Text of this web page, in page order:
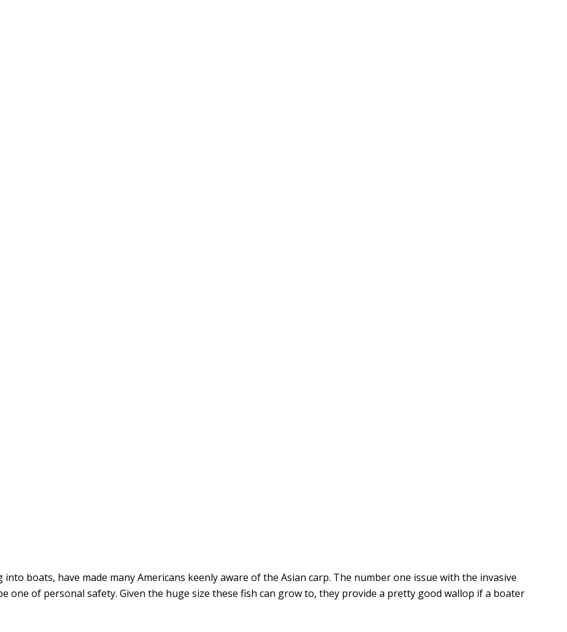
boats, have made many Americans keenly aware of the Asian carp. The number one issue with the invasive
one of personal safety. Given the huge size these fish can grow to, they provide a pretty good wallop if a boater